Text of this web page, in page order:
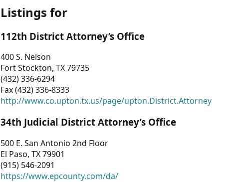
Listings for
112th District Attorney’s Office
400 S. Nelson
Fort Stockton, TX 79735
(432) 336-6294
Fax (432) 336-8333
http://www.co.upton.tx.us/page/upton.District.Attorney
34th Judicial District Attorney’s Office
500 E. San Antonio 2nd Floor
El Paso, TX 79901
(915) 546-2091
https://www.epcounty.com/da/